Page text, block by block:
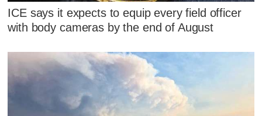
ICE says it expects to equip every field officer
with body cameras by the end of August